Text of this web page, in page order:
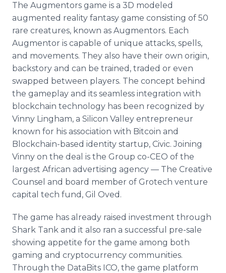
The Augmentors game is a 3D modeled
augmented reality fantasy game consisting of 50
rare creatures, known as Augmentors. Each
Augmentor is capable of unique attacks, spells,
and movements. They also have their own origin,
backstory and can be trained, traded or even
swapped between players. The concept behind
the gameplay and its seamless integration with
blockchain technology has been recognized by
Vinny Lingham, a Silicon Valley entrepreneur
known for his association with Bitcoin and
Blockchain-based identity startup, Civic. Joining
Vinny on the deal is the Group co-CEO of the
largest African advertising agency — The Creative
Counsel and board member of Grotech venture
capital tech fund, Gil Oved.
The game has already raised investment through
Shark Tank and it also ran a successful pre-sale
showing appetite for the game among both
gaming and cryptocurrency communities.
Through the DataBits ICO, the game platform